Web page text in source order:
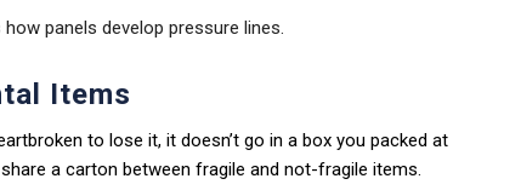
panels develop pressure lines.
Items
to lose it, it doesn’t go in a box you packed at
a carton between fragile and not-fragile items.